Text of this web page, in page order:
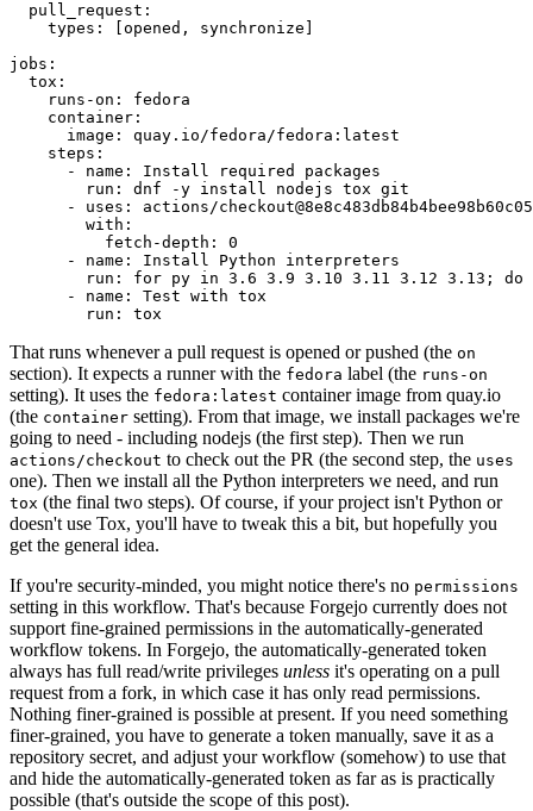
pull_request :
types : [opened , synchronize ]
jobs :
tox :
runs-on :
fedora
container :
image :
quay.io/fedora/fedora:latest
steps :
-
name :
Install required packages
run :
dnf -y install nodejs tox git
-
uses :
actions/
with :
fetch-depth :
0
-
name :
Install Python interpreters
run :
for py in 3.6 3.9 3.10 3.11 3.12 3.13; do
-
name :
Test with tox
run : tox
That runs whenever a pull request is opened or pushed (the on
section). It expects a runner with the fedora label (the runs-on
setting). It uses the fedora:latest container image from quay.io
(the container setting). From that image, we install packages we're
going to need - including nodejs (the first step). Then we run
actions/checkout to check out the PR (the second step, the uses
one). Then we install all the Python interpreters we need, and run
tox (the final two steps). Of course, if your project isn't Python or
doesn't use Tox, you'll have to tweak this a bit, but hopefully you
get the general idea.
If you're security-minded, you might notice there's no permissions
setting in this workflow. That's because Forgejo currently does not
support fine-grained permissions in the automatically-generated
workflow tokens. In Forgejo, the automatically-generated token
always has full read/write privileges unless it's operating on a pull
request from a fork, in which case it has only read permissions.
Nothing finer-grained is possible at present. If you need something
finer-grained, you have to generate a token manually, save it as a
repository secret, and adjust your workflow (somehow) to use that
and hide the automatically-generated token as far as is practically
possible (that's outside the scope of this post).